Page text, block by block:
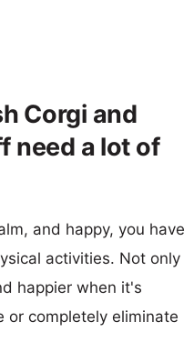
Corgi and
need a lot of
and happy, you have
activities. Not only
happier when it's
or completely eliminate